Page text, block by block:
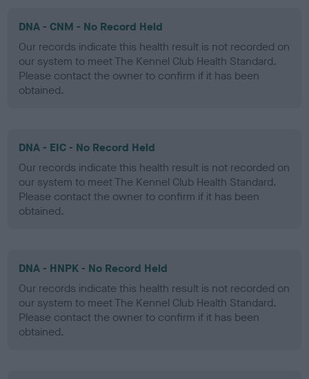
DNA - CNM - No Record Held
Our records indicate this health result is not recorded on
our system to meet The Kennel Club Health Standard.
Please contact the owner to confirm if it has been
obtained.
DNA - EIC - No Record Held
Our records indicate this health result is not recorded on
our system to meet The Kennel Club Health Standard.
Please contact the owner to confirm if it has been
obtained.
DNA - HNPK - No Record Held
Our records indicate this health result is not recorded on
our system to meet The Kennel Club Health Standard.
Please contact the owner to confirm if it has been
obtained.